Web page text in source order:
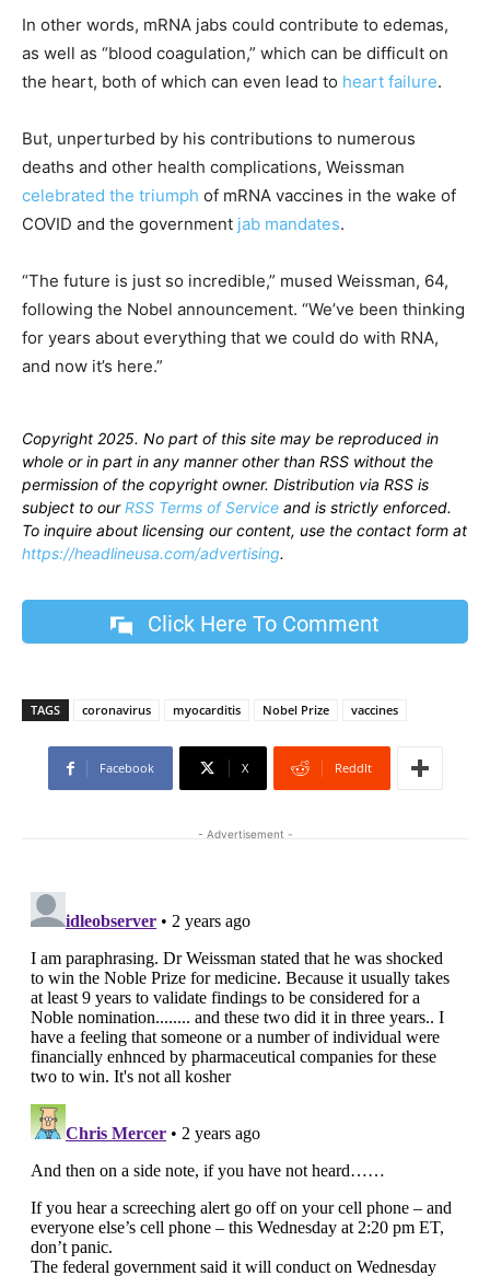
In other words, mRNA jabs could contribute to edemas,
as well as “blood coagulation,” which can be difficult on
the heart, both of which can even lead to heart failure.
But, unperturbed by his contributions to numerous
deaths and other health complications, Weissman
celebrated the triumph of mRNA vaccines in the wake of
COVID and the government jab mandates.
“The future is just so incredible,” mused Weissman, 64,
following the Nobel announcement. “We’ve been thinking
for years about everything that we could do with RNA,
and now it’s here.”
Copyright 2025. No part of this site may be reproduced in
whole or in part in any manner other than RSS without the
permission of the copyright owner. Distribution via RSS is
subject to ourRSS Terms of Service and is strictly enforced.
To inquire about licensing our content, use the contact form at
https://headlineusa.com/advertising.
Click Here To Comment
TAGS coronavirus myocarditis Nobel Prize vaccines
Facebook X ReddIt
- Advertisement -